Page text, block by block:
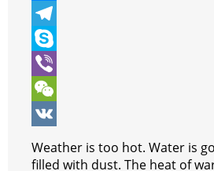
b
o
o
k
t
t
e
r
a
t
s
A
p
p
n
t
e
r
e
s
M
e
s
s
e
n
g
T
e
e
g
r
S
k
y
p
e
V
b
e
W
e
C
V
K
Weather is too hot. Water is
filled with dust. The heat of